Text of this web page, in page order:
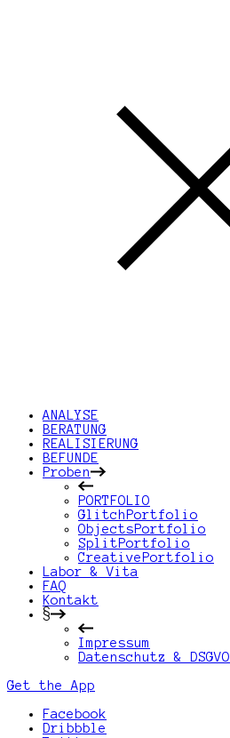
ANALYSE
BERATUNG
REALISIERUNG
BEFUNDE
Proben
PORTFOLIO
GlitchPortfolio
ObjectsPortfolio
SplitPortfolio
CreativePortfolio
Labor & Vita
FAQ
Kontakt
§
Impressum
Datenschutz & DSGVO
Get the App
Facebook
Dribbble